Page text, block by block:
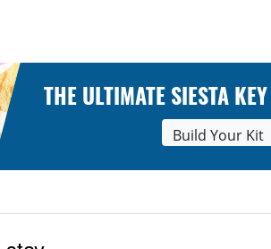
THE ULTIMATE SIESTA
Build Your Kit